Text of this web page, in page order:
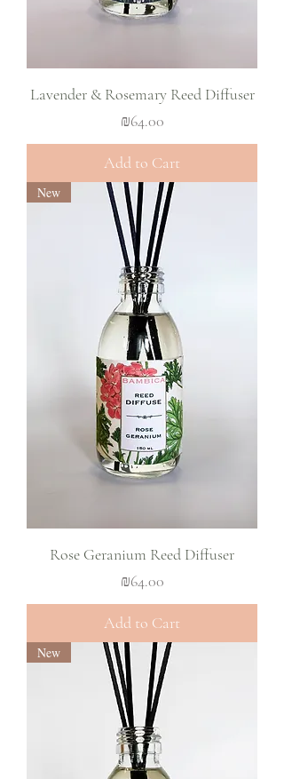
Lavender & Rosemary Reed Diffuser
Price
₪64.00
Add to Cart
New
Rose Geranium Reed Diffuser
Price
₪64.00
Add to Cart
New